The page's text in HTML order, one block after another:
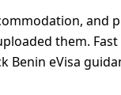
and
them. Fast
Benin eVisa